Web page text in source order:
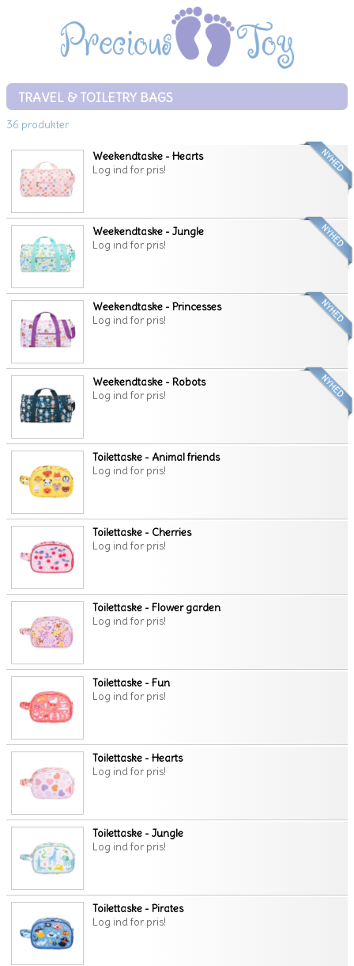
TRAVEL & TOILETRY BAGS
36 produkter
Weekendtaske - Hearts
Log ind for pris!
Weekendtaske - Jungle
Log ind for pris!
Weekendtaske - Princesses
Log ind for pris!
Weekendtaske - Robots
Log ind for pris!
Toilettaske - Animal friends
Log ind for pris!
Toilettaske - Cherries
Log ind for pris!
Toilettaske - Flower garden
Log ind for pris!
Toilettaske - Fun
Log ind for pris!
Toilettaske - Hearts
Log ind for pris!
Toilettaske - Jungle
Log ind for pris!
Toilettaske - Pirates
Log ind for pris!